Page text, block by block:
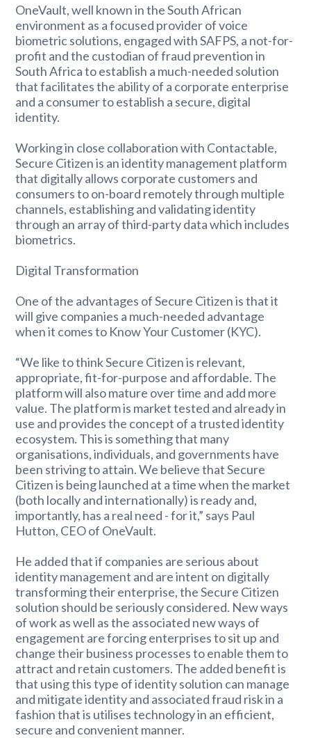
OneVault, well known in the South African
environment as a focused provider of voice
biometric solutions, engaged with SAFPS, a not-for-
profit and the custodian of fraud prevention in
South Africa to establish a much-needed solution
that facilitates the ability of a corporate enterprise
and a consumer to establish a secure, digital
identity.
Working in close collaboration with Contactable,
Secure Citizen is an identity management platform
that digitally allows corporate customers and
consumers to on-board remotely through multiple
channels, establishing and validating identity
through an array of third-party data which includes
biometrics.
Digital Transformation
One of the advantages of Secure Citizen is that it
will give companies a much-needed advantage
when it comes to Know Your Customer (KYC).
“We like to think Secure Citizen is relevant,
appropriate, fit-for-purpose and affordable. The
platform will also mature over time and add more
value. The platform is market tested and already in
use and provides the concept of a trusted identity
ecosystem. This is something that many
organisations, individuals, and governments have
been striving to attain. We believe that Secure
Citizen is being launched at a time when the market
(both locally and internationally) is ready and,
importantly, has a real need - for it,” says Paul
Hutton, CEO of OneVault.
He added that if companies are serious about
identity management and are intent on digitally
transforming their enterprise, the Secure Citizen
solution should be seriously considered. New ways
of work as well as the associated new ways of
engagement are forcing enterprises to sit up and
change their business processes to enable them to
attract and retain customers. The added benefit is
that using this type of identity solution can manage
and mitigate identity and associated fraud risk in a
fashion that is utilises technology in an efficient,
secure and convenient manner.